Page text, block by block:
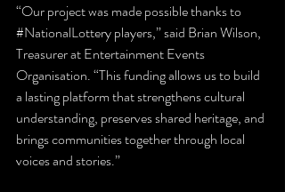
“Our project was made possible thanks to
#NationalLottery players,” said Brian Wilson,
Treasurer at Entertainment Events
Organisation. “This funding allows us to build
a lasting platform that strengthens cultural
understanding, preserves shared heritage, and
brings communities together through local
voices and stories.”